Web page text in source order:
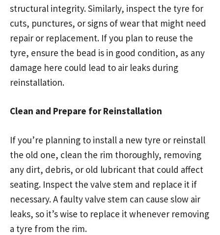
structural integrity. Similarly, inspect the tyre for
cuts, punctures, or signs of wear that might need
repair or replacement. If you plan to reuse the
tyre, ensure the bead is in good condition, as any
damage here could lead to air leaks during
reinstallation.
Clean and Prepare for Reinstallation
If you’re planning to install a new tyre or reinstall
the old one, clean the rim thoroughly, removing
any dirt, debris, or old lubricant that could affect
seating. Inspect the valve stem and replace it if
necessary. A faulty valve stem can cause slow air
leaks, so it’s wise to replace it whenever removing
a tyre from the rim.